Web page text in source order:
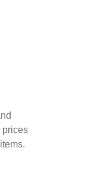
prices